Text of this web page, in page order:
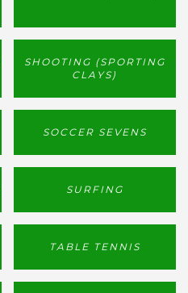
SHOOTING (SPORTING
CLAYS)
SOCCER SEVENS
SURFING
TABLE TENNIS